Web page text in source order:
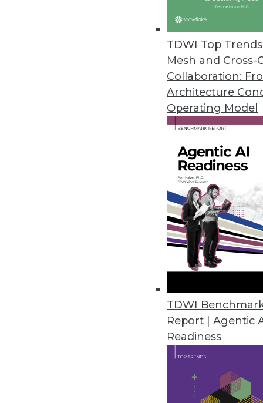
TDWI Top
Mesh and Cross-
Collaboration:
Architecture
Operating Model
TDWI
Report | Agentic
Readiness
Study Finds Organizations
February 12, 2020
Job Report Highlights Strong
Initial Dice Tech Job Report
February 6, 2020
Global Market Insights
On-premises deployment of
cloud-based encryption
January 21, 2020
Growing Embedded Analytics
New Infragistics survey finds
as standard features as
December 12, 2019
The Data Science Gender Pay
A new report from Harnham